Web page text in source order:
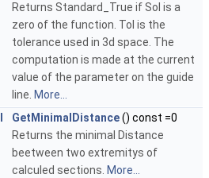
Returns Standard_True if Sol is a
zero of the function. Tol is the
tolerance used in 3d space. The
computation is made at the current
value of the parameter on the guide
line. More...
GetMinimalDistance() const =0
Returns the minimal Distance
beetween two extremitys of
calculed sections. More...